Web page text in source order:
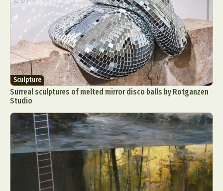
Sculpture
Surreal sculptures of melted mirror disco balls by Rotganzen
Studio